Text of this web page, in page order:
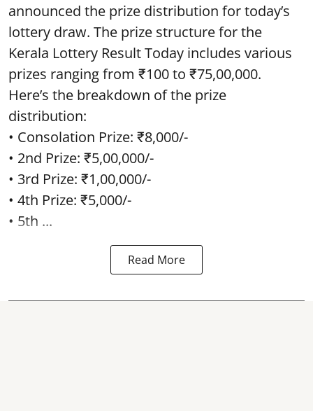
announced the prize distribution for today’s
lottery draw. The prize structure for the
Kerala Lottery Result Today includes various
prizes ranging from ₹100 to ₹75,00,000.
Here’s the breakdown of the prize
distribution:
• Consolation Prize: ₹8,000/-
• 2nd Prize: ₹5,00,000/-
• 3rd Prize: ₹1,00,000/-
• 4th Prize: ₹5,000/-
• 5th ...
Read More